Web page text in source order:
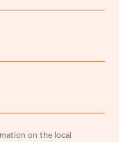
on the local